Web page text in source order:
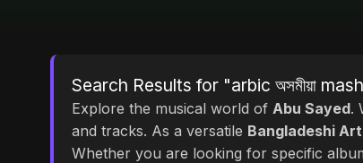
Search Results for "arbic অসমীয়া
Explore the musical world of Abu Sayed.
and tracks. As a versatile Bangladeshi
Whether you are looking for specific